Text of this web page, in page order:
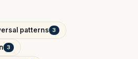
patterns 3
3